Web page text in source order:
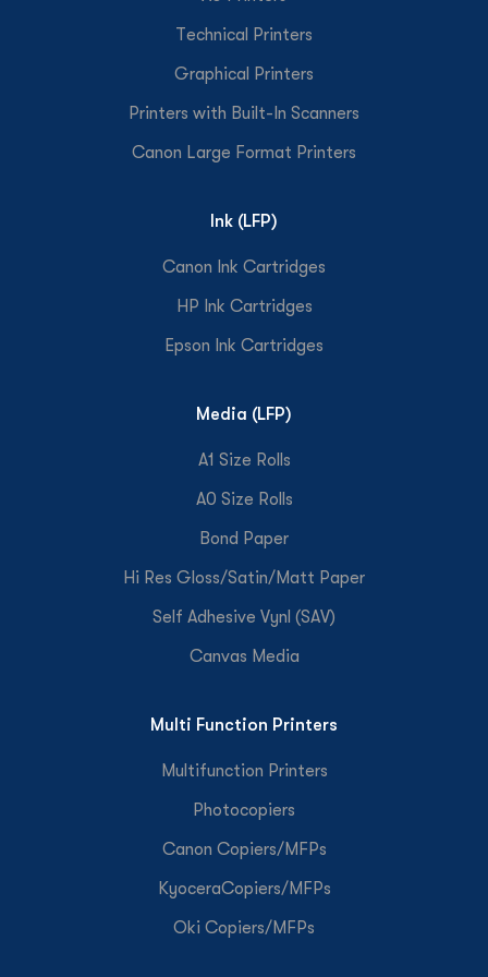
Technical Printers
Graphical Printers
Printers with Built-In Scanners
Canon Large Format Printers
Ink (LFP)
Canon Ink Cartridges
HP Ink Cartridges
Epson Ink Cartridges
Media (LFP)
A1 Size Rolls
A0 Size Rolls
Bond Paper
Hi Res Gloss/Satin/Matt Paper
Self Adhesive Vynl (SAV)
Canvas Media
Multi Function Printers
Multifunction Printers
Photocopiers
Canon Copiers/MFPs
KyoceraCopiers/MFPs
Oki Copiers/MFPs